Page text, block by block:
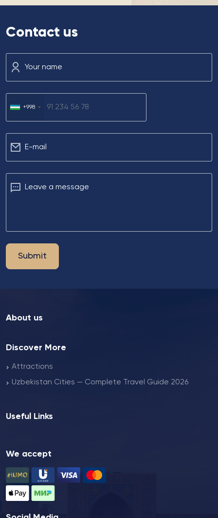
Contact us
Your name
+998
Е-mail
Leave a message
Submit
About us
Discover More
Attractions
Uzbekistan Cities — Complete Travel Guide 2026
Useful Links
We accept